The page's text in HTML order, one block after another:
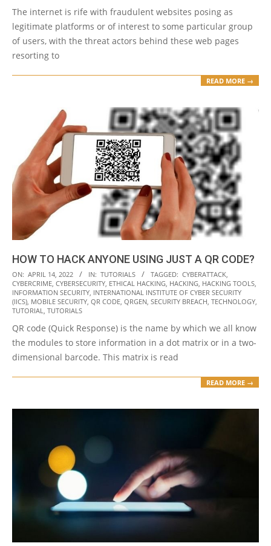
The internet is rife with fraudulent websites posing as
legitimate platforms or of interest to some particular group
of users, with the threat actors behind these web pages
resorting to
READ MORE →
HOW TO HACK ANYONE USING JUST A QR CODE?
2022-
04-
14
ON: APRIL 14, 2022 IN: TUTORIALS TAGGED: CYBERATTACK,
CYBERCRIME, CYBERSECURITY, ETHICAL HACKING, HACKING, HACKING TOOLS,
INFORMATION SECURITY, INTERNATIONAL INSTITUTE OF CYBER SECURITY
(IICS), MOBILE SECURITY, QR CODE, QRGEN, SECURITY BREACH, TECHNOLOGY,
TUTORIAL, TUTORIALS
QR code (Quick Response) is the name by which we all know
the modules to store information in a dot matrix or in a two-
dimensional barcode. This matrix is read
READ MORE →